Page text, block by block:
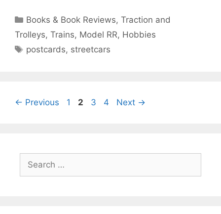
Categories
Books & Book Reviews,Traction and
Trolleys, Trains, Model RR, Hobbies
Tags
postcards, streetcars
← Previous Page
1 Page
2 Page
3 Page
4 Next →
for: